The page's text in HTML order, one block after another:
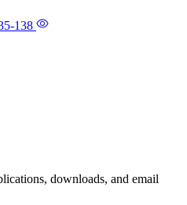
138
downloads, and email